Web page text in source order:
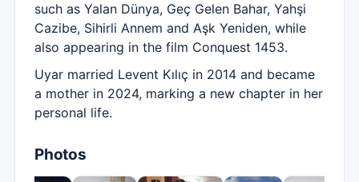
such as Yalan Dünya, Geç Gelen Bahar, Yahşi
Cazibe, Sihirli Annem and Aşk Yeniden, while
also appearing in the film Conquest 1453.
Uyar married Levent Kılıç in 2014 and became
a mother in 2024, marking a new chapter in her
personal life.
Photos